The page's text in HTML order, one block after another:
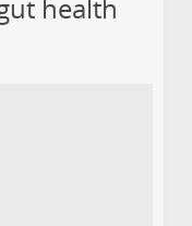
health